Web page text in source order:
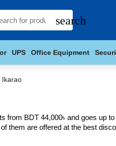
search
UPS Office Equipment
Ikarao
from BDT 44,000৳ and goes up
them are offered at the best